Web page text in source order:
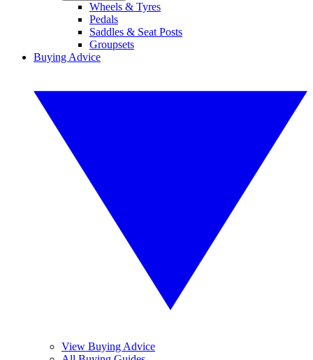
Wheels & Tyres
Pedals
Saddles & Seat Posts
Groupsets
Buying Advice
View Buying Advice